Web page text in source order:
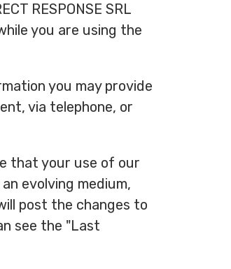
RESPONSE SRL
you are using the
you may provide
via telephone, or
that your use of our
evolving medium,
post the changes to
see the "Last